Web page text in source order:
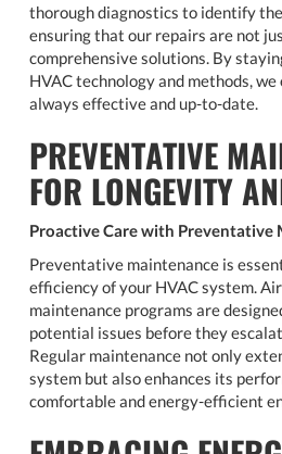
thorough diagnostics to identify
ensuring that our repairs are not
comprehensive solutions. By
HVAC technology and methods,
always effective and up-to-date.
PREVENTATIVE
FOR LONGEVITY
Proactive Care with Preventative
Preventative maintenance is
efficiency of your HVAC system.
maintenance programs are
potential issues before they
Regular maintenance not only
system but also enhances its
comfortable and energy-efficient